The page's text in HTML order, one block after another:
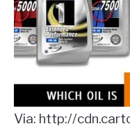
Via: http://